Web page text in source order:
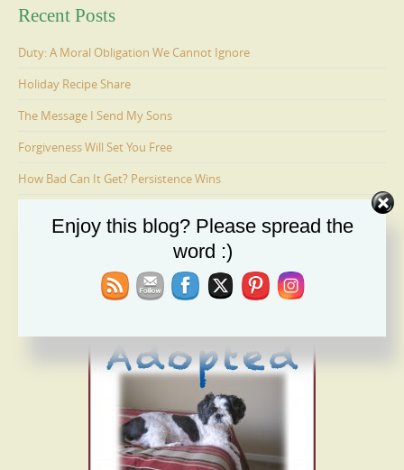
Recent Posts
Duty: A Moral Obligation We Cannot Ignore
Holiday Recipe Share
The Message I Send My Sons
Forgiveness Will Set You Free
How Bad Can It Get? Persistence Wins
Ages 6-9: Cosmo Is Adopted
Enjoy this blog? Please spread the
word :)